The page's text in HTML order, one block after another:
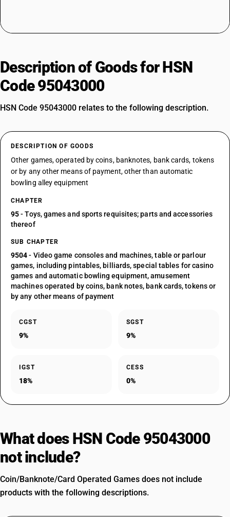
Description of Goods for HSN
Code 95043000
HSN Code 95043000 relates to the following description.
DESCRIPTION OF GOODS
Other games, operated by coins, banknotes, bank cards, tokens
or by any other means of payment, other than automatic
bowling alley equipment
CHAPTER
95- Toys, games and sports requisites; parts and accessories
thereof
SUB CHAPTER
9504- Video game consoles and machines, table or parlour
games, including pintables, billiards, special tables for casino
games and automatic bowling equipment, amusement
machines operated by coins, bank notes, bank cards, tokens or
by any other means of payment
CGST
9%
SGST
9%
IGST
18%
CESS
0%
What does HSN Code 95043000
not include?
Coin/Banknote/Card Operated Games does not include
products with the following descriptions.